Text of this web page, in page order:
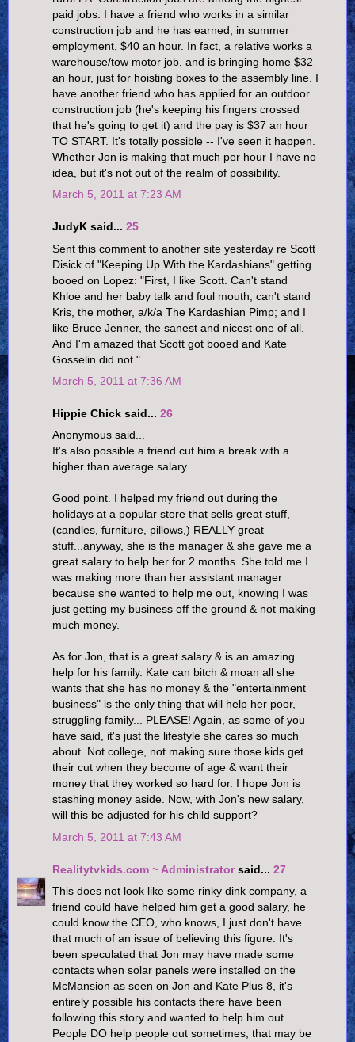
paid jobs. I have a friend who works in a similar
construction job and he has earned, in summer
employment, $40 an hour. In fact, a relative works a
warehouse/tow motor job, and is bringing home $32
an hour, just for hoisting boxes to the assembly line. I
have another friend who has applied for an outdoor
construction job (he's keeping his fingers crossed
that he's going to get it) and the pay is $37 an hour
TO START. It's totally possible -- I've seen it happen.
Whether Jon is making that much per hour I have no
idea, but it's not out of the realm of possibility.
March 5, 2011 at 7:23 AM
JudyK said... 25
Sent this comment to another site yesterday re Scott
Disick of "Keeping Up With the Kardashians" getting
booed on Lopez: "First, I like Scott. Can't stand
Khloe and her baby talk and foul mouth; can't stand
Kris, the mother, a/k/a The Kardashian Pimp; and I
like Bruce Jenner, the sanest and nicest one of all.
And I'm amazed that Scott got booed and Kate
Gosselin did not."
March 5, 2011 at 7:36 AM
Hippie Chick said... 26
Anonymous said...
It's also possible a friend cut him a break with a
higher than average salary.
Good point. I helped my friend out during the
holidays at a popular store that sells great stuff,
(candles, furniture, pillows,) REALLY great
stuff...anyway, she is the manager & she gave me a
great salary to help her for 2 months. She told me I
was making more than her assistant manager
because she wanted to help me out, knowing I was
just getting my business off the ground & not making
much money.
As for Jon, that is a great salary & is an amazing
help for his family. Kate can bitch & moan all she
wants that she has no money & the "entertainment
business" is the only thing that will help her poor,
struggling family... PLEASE! Again, as some of you
have said, it's just the lifestyle she cares so much
about. Not college, not making sure those kids get
their cut when they become of age & want their
money that they worked so hard for. I hope Jon is
stashing money aside. Now, with Jon's new salary,
will this be adjusted for his child support?
March 5, 2011 at 7:43 AM
Realitytvkids.com ~ Administratorsaid... 27
This does not look like some rinky dink company, a
friend could have helped him get a good salary, he
could know the CEO, who knows, I just don't have
that much of an issue of believing this figure. It's
been speculated that Jon may have made some
contacts when solar panels were installed on the
McMansion as seen on Jon and Kate Plus 8, it's
entirely possible his contacts there have been
following this story and wanted to help him out.
People DO help people out sometimes, that may be